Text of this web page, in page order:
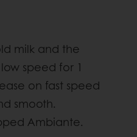
milk and the
speed for 1
on fast speed
smooth.
Ambiante.